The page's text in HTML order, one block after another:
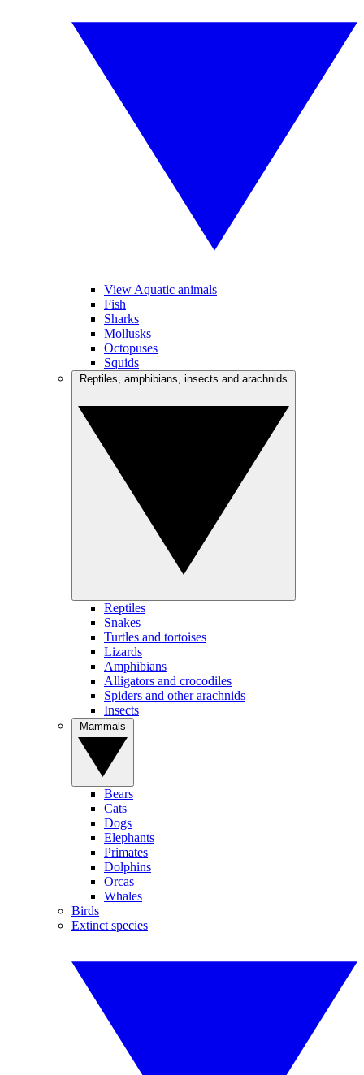
View Aquatic animals
Fish
Sharks
Mollusks
Octopuses
Squids
Reptiles
Snakes
Turtles and tortoises
Lizards
Amphibians
Alligators and crocodiles
Spiders and other arachnids
Insects
Bears
Cats
Dogs
Elephants
Primates
Dolphins
Orcas
Whales
Birds
Extinct species